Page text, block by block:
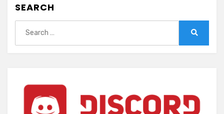
SEARCH
for: